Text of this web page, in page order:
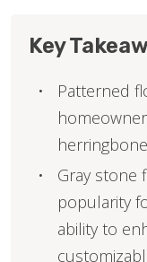
Key
Patterned
Gray stone
popularity
ability to